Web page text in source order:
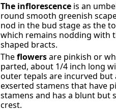
The inflorescenceis an
round smooth greenish
nod in the bud stage as the
which remains nodding with
shaped bracts.
Theflowersare pinkish or
parted, about 1/4 inch long
outer tepals are incurved but
exserted stamens that have
stamens and has a blunt but
crest.